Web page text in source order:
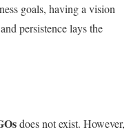
goals, having a vision
persistence lays the
does not exist. However,